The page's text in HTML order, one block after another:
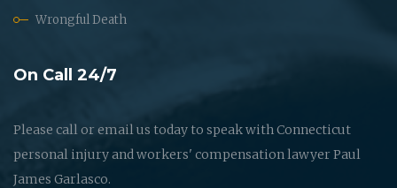
Wrongful Death
On Call 24/7
Please call or email us today to speak with Connecticut
personal injury and workers' compensation lawyer Paul
James Garlasco.